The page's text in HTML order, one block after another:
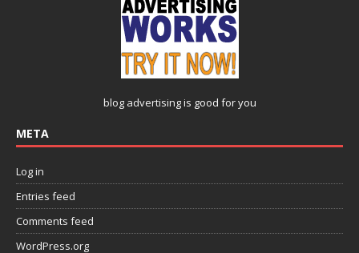
blog advertisingis good for you
META
Log in
Entries feed
Comments feed
WordPress.org